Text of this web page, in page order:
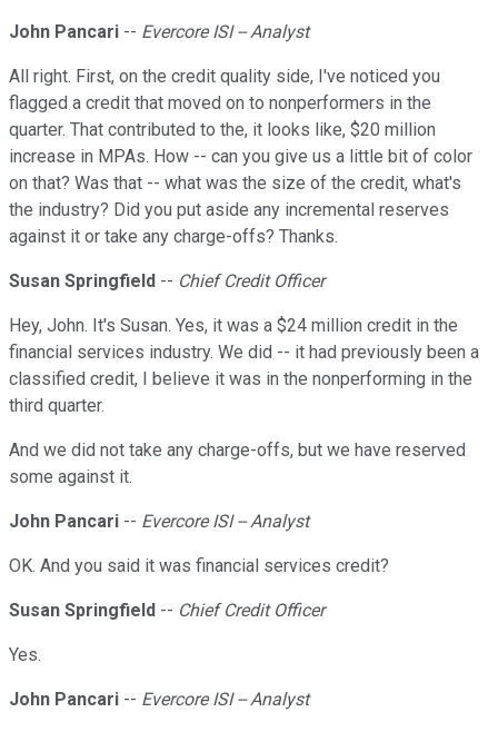
John Pancari -- Evercore ISI -- Analyst
All right. First, on the credit quality side, I've noticed you
flagged a credit that moved on to nonperformers in the
quarter. That contributed to the, it looks like, $20 million
increase in MPAs. How -- can you give us a little bit of color
on that? Was that -- what was the size of the credit, what's
the industry? Did you put aside any incremental reserves
against it or take any charge-offs? Thanks.
Susan Springfield -- Chief Credit Officer
Hey, John. It's Susan. Yes, it was a $24 million credit in the
financial services industry. We did -- it had previously been a
classified credit, I believe it was in the nonperforming in the
third quarter.
And we did not take any charge-offs, but we have reserved
some against it.
John Pancari -- Evercore ISI -- Analyst
OK. And you said it was financial services credit?
Susan Springfield -- Chief Credit Officer
Yes.
John Pancari -- Evercore ISI -- Analyst